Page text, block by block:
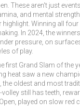
. These aren't just
and mental
Winning all four
In 2024, the
pressure, on
of play.
first Grand Slam of the
heat saw a new
,the oldest and most
still has teeth ,
played on slow red